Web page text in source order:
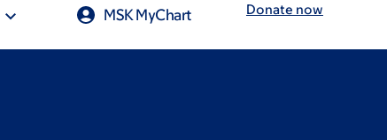
MSK MyChart Donate now